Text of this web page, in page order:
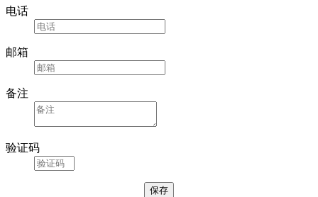
电话
邮箱
备注
验证码